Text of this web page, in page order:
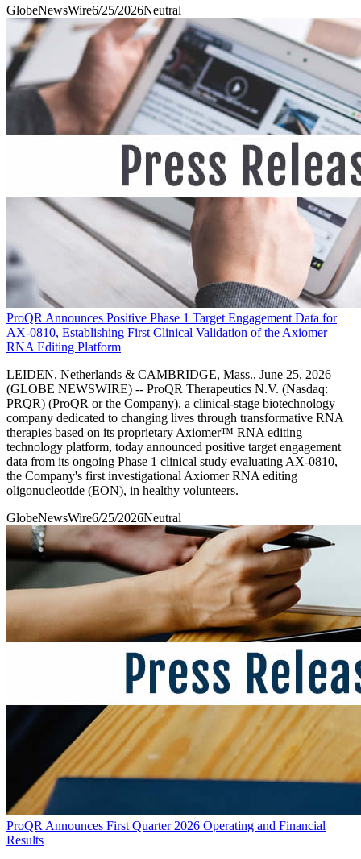
GlobeNewsWire6/25/2026Neutral
ProQR Announces Positive Phase 1 Target Engagement Data for
AX-0810, Establishing First Clinical Validation of the Axiomer
RNA Editing Platform
LEIDEN, Netherlands & CAMBRIDGE, Mass., June 25, 2026
(GLOBE NEWSWIRE) -- ProQR Therapeutics N.V. (Nasdaq:
PRQR) (ProQR or the Company), a clinical-stage biotechnology
company dedicated to changing lives through transformative RNA
therapies based on its proprietary Axiomer™ RNA editing
technology platform, today announced positive target engagement
data from its ongoing Phase 1 clinical study evaluating AX-0810,
the Company's first investigational Axiomer RNA editing
oligonucleotide (EON), in healthy volunteers.
GlobeNewsWire6/25/2026Neutral
ProQR Announces First Quarter 2026 Operating and Financial
Results